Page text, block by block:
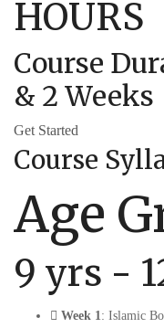
HOURS
Course
& 2 Weeks
Get Started
Course
Age
9 yrs -
Week 1 : Islamic